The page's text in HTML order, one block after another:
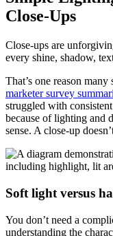
Close-Ups
Close-ups are
every shine, shadow,
That’s one reason
marketer survey
struggled with
because of lighting and
sense. A close-up
Soft light versus
You don’t need a
understanding the